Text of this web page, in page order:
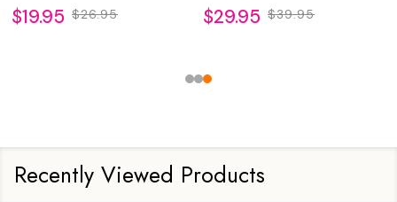
$19.95 $26.95 $29.95 $39.95
Recently Viewed Products